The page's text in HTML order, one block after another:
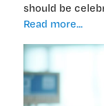
should be
Read more...
the